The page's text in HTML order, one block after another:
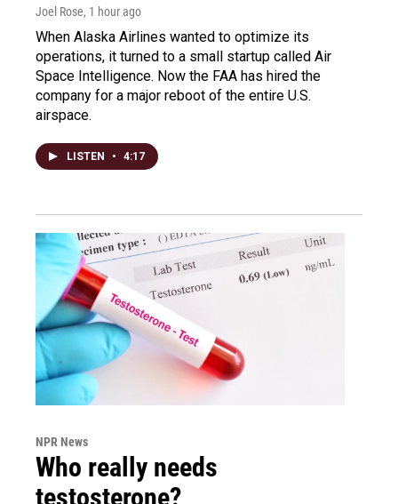
Joel Rose, 1 hour ago
When Alaska Airlines wanted to optimize its
operations, it turned to a small startup called Air
Space Intelligence. Now the FAA has hired the
company for a major reboot of the entire U.S.
airspace.
LISTEN • 4:17
NPR News
Who really needs
testosterone?